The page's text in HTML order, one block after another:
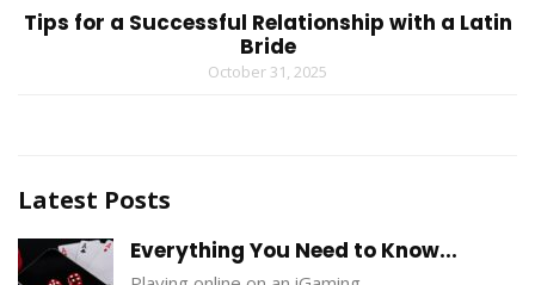
Tips for a Successful Relationship with a Latin
Bride
October 31, 2025
Latest Posts
Everything You Need to Know...